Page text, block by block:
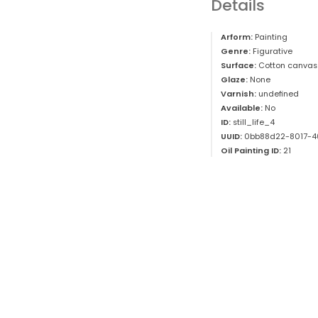
Details
Arform: Painting
Genre: Figurative
Surface: Cotton canvas
Glaze: None
Varnish: undefined
Available: No
ID: still_life_4
UUID: 0bb88d22-8017-
Oil Painting ID: 21